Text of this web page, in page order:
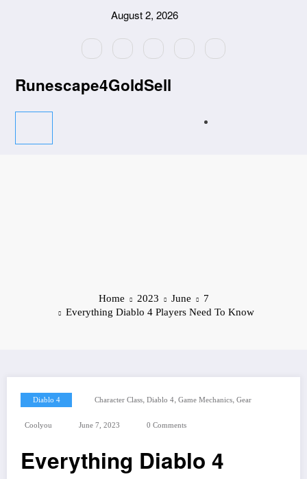
August 2, 2026
Runescape4GoldSell
Home 2023 June
7
Everything Diablo 4 Players Need To Know
Diablo 4 Character Class, Diablo 4, Game Mechanics, Gear
Coolyou June 7, 2023 0 Comments
Everything Diablo 4